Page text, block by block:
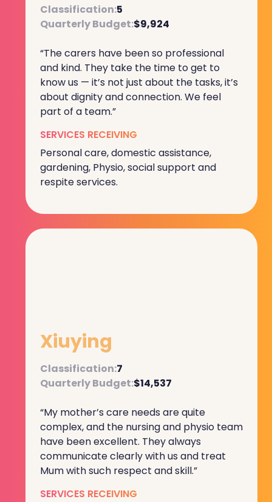
Classification:5
Quarterly Budget:$9,924
“The carers have been so professional
and kind. They take the time to get to
know us — it’s not just about the tasks, it’s
about dignity and connection. We feel
part of a team.”
SERVICES RECEIVING
Personal care, domestic assistance,
gardening, Physio, social support and
respite services.
Xiuying
Classification:7
Quarterly Budget:$14,537
“My mother’s care needs are quite
complex, and the nursing and physio team
have been excellent. They always
communicate clearly with us and treat
Mum with such respect and skill.”
SERVICES RECEIVING